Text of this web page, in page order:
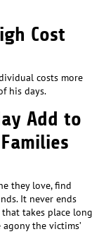
Cost
costs more
his days.
Add to
they love, find
It never ends
takes place long
the victims’